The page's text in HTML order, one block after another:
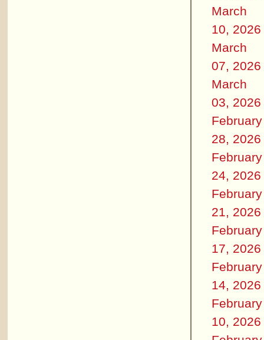
March
10, 2026
March
07, 2026
March
03, 2026
February
28, 2026
February
24, 2026
February
21, 2026
February
17, 2026
February
14, 2026
February
10, 2026